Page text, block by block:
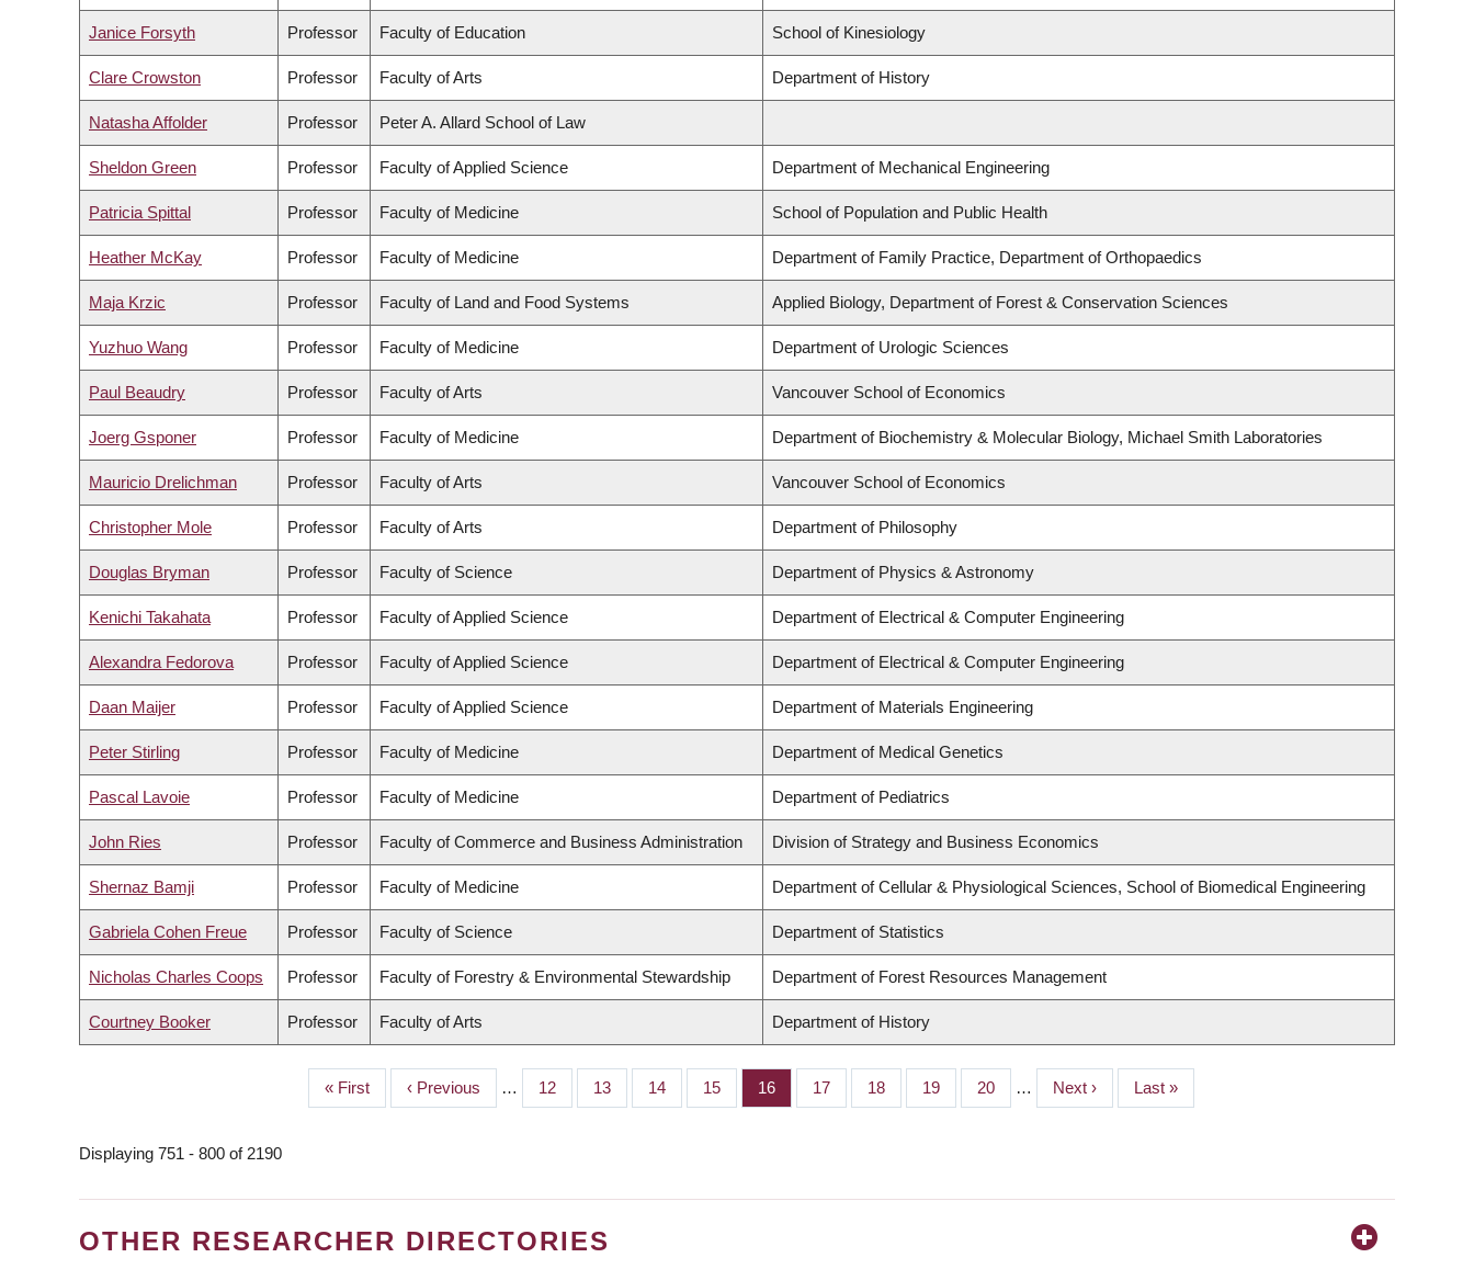
Janice Forsyth Professor Faculty of Education School of Kinesiology
Clare Crowston Professor Faculty of Arts Department of History
Natasha Affolder Professor Peter A. Allard School of Law
Sheldon Green Professor Faculty of Applied Science Department of Mechanical Engineering
Patricia Spittal Professor Faculty of Medicine School of Population and Public Health
Heather McKay Professor Faculty of Medicine Department of Family Practice, Department of Orthopaedics
Maja Krzic Professor Faculty of Land and Food Systems Applied Biology, Department of Forest & Conservation Sciences
Yuzhuo Wang Professor Faculty of Medicine Department of Urologic Sciences
Paul Beaudry Professor Faculty of Arts Vancouver School of Economics
Joerg Gsponer Professor Faculty of Medicine Department of Biochemistry & Molecular Biology, Michael Smith Laboratories
Mauricio Drelichman Professor Faculty of Arts Vancouver School of Economics
Christopher Mole Professor Faculty of Arts Department of Philosophy
Douglas Bryman Professor Faculty of Science Department of Physics & Astronomy
Kenichi Takahata Professor Faculty of Applied Science Department of Electrical & Computer Engineering
Alexandra Fedorova Professor Faculty of Applied Science Department of Electrical & Computer Engineering
Daan Maijer Professor Faculty of Applied Science Department of Materials Engineering
Peter Stirling Professor Faculty of Medicine Department of Medical Genetics
Pascal Lavoie Professor Faculty of Medicine Department of Pediatrics
John Ries Professor Faculty of Commerce and Business Administration Division of Strategy and Business Economics
Shernaz Bamji Professor Faculty of Medicine Department of Cellular & Physiological Sciences, School of Biomedical Engineering
Gabriela Cohen Freue Professor Faculty of Science Department of Statistics
Nicholas Charles Coops Professor Faculty of Forestry & Environmental Stewardship Department of Forest Resources Management
Courtney Booker Professor Faculty of Arts Department of History
First
page
« First
Previous
page
‹ Previous … Page
12 Page
13 Page
14 Page
15 Page
16 Page
17 Page
18 Page
19 Page
20 …
Next
page
Next ›
Last
page
Last »
Displaying 751 - 800 of 2190
OTHER RESEARCHER DIRECTORIES